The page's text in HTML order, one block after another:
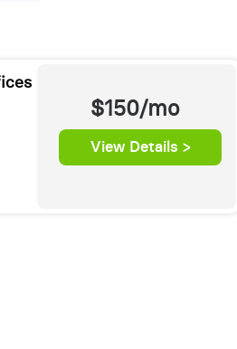
$150/mo
View Details >